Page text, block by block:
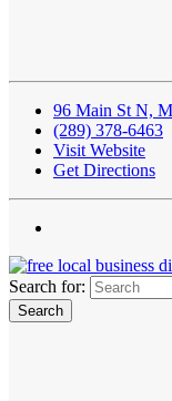
96 Main St N,
(289) 378-6463
Visit Website
Get Directions
Search for: